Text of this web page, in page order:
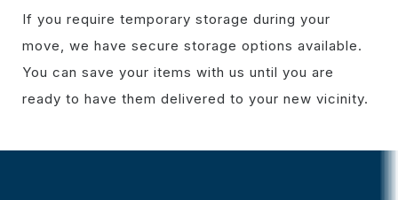
If you require temporary storage during your
move, we have secure storage options available.
You can save your items with us until you are
ready to have them delivered to your new vicinity.